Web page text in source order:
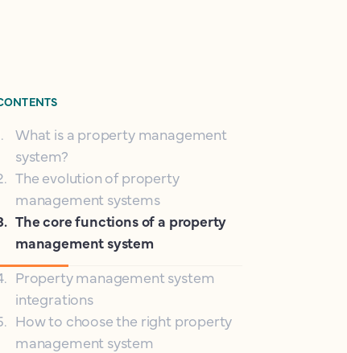
. What is a property management
system?
. The evolution of property
management systems
. The core functions of a property
management system
. Property management system
integrations
. How to choose the right property
management system